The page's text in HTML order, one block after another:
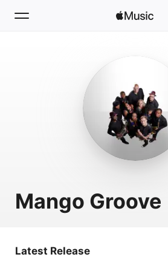
Install Apple Music
Mango Groove
Latest Release